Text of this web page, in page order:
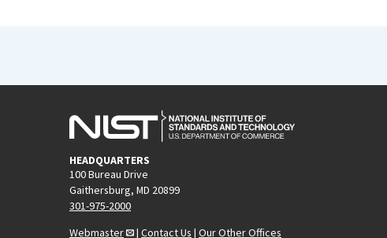
HEADQUARTERS
100 Bureau Drive
Gaithersburg, MD 20899
301-975-2000
Webmaster
| Contact Us | Our Other Offices